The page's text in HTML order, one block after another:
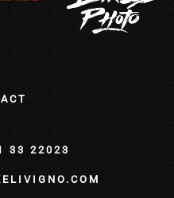
33 22023